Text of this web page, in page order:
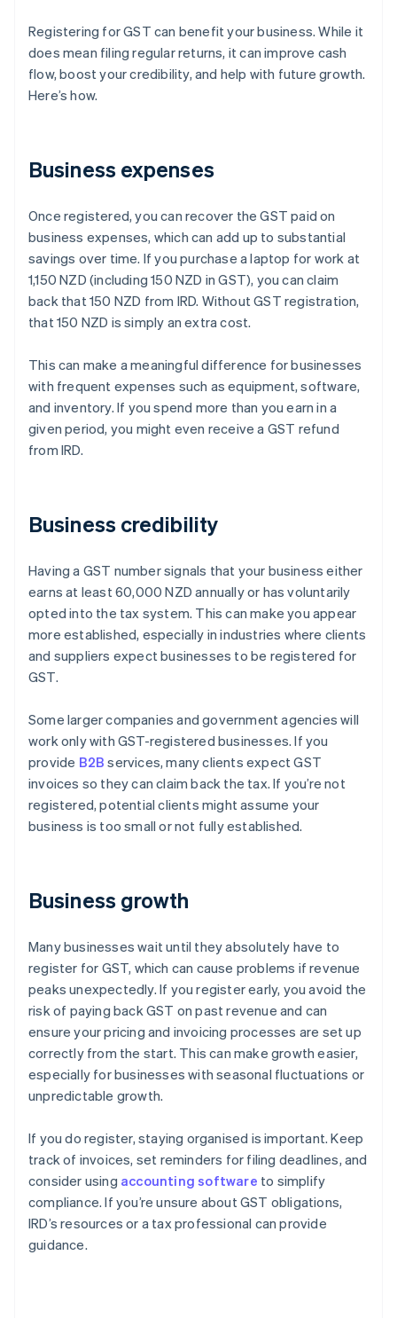
Registering for GST can benefit your business. While it
does mean filing regular returns, it can improve cash
flow, boost your credibility, and help with future growth.
Here’s how.
Business expenses
Once registered, you can recover the GST paid on
business expenses, which can add up to substantial
savings over time. If you purchase a laptop for work at
1,150 NZD (including 150 NZD in GST), you can claim
back that 150 NZD from IRD. Without GST registration,
that 150 NZD is simply an extra cost.
This can make a meaningful difference for businesses
with frequent expenses such as equipment, software,
and inventory. If you spend more than you earn in a
given period, you might even receive a GST refund
from IRD.
Business credibility
Having a GST number signals that your business either
earns at least 60,000 NZD annually or has voluntarily
opted into the tax system. This can make you appear
more established, especially in industries where clients
and suppliers expect businesses to be registered for
GST.
Some larger companies and government agencies will
work only with GST-registered businesses. If you
provide B2B services, many clients expect GST
invoices so they can claim back the tax. If you’re not
registered, potential clients might assume your
business is too small or not fully established.
Business growth
Many businesses wait until they absolutely have to
register for GST, which can cause problems if revenue
peaks unexpectedly. If you register early, you avoid the
risk of paying back GST on past revenue and can
ensure your pricing and invoicing processes are set up
correctly from the start. This can make growth easier,
especially for businesses with seasonal fluctuations or
unpredictable growth.
If you do register, staying organised is important. Keep
track of invoices, set reminders for filing deadlines, and
consider using accounting software to simplify
compliance. If you’re unsure about GST obligations,
IRD’s resources or a tax professional can provide
guidance.
Australia